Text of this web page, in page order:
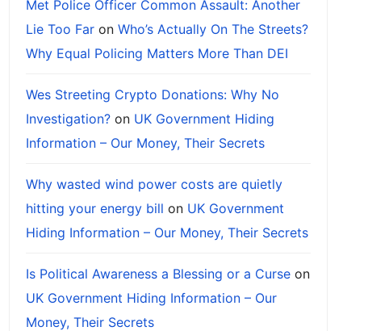
Met Police Officer Common Assault: Another
Lie Too Far onWho’s Actually On The Streets?
Why Equal Policing Matters More Than DEI
Wes Streeting Crypto Donations: Why No
Investigation? on UK Government Hiding
Information – Our Money, Their Secrets
Why wasted wind power costs are quietly
hitting your energy bill on UK Government
Hiding Information – Our Money, Their Secrets
Is Political Awareness a Blessing or a Curse on
UK Government Hiding Information – Our
Money, Their Secrets